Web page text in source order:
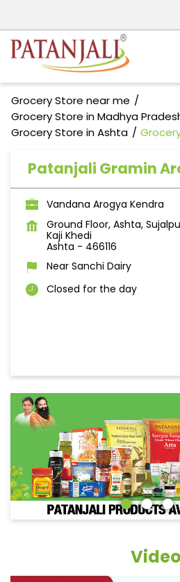
Grocery Store near me
Grocery Store in Madhya
Grocery Store in Ashta
Patanjali Gramin
Vandana Arogya Kendra
Ground Floor, Ashta,
Kaji Khedi
Ashta - 466116
Near Sanchi Dairy
Closed for the day
Video